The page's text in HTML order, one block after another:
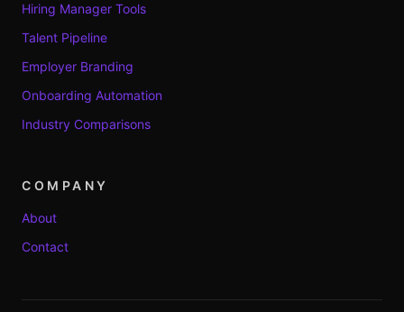
Hiring Manager Tools
Talent Pipeline
Employer Branding
Onboarding Automation
Industry Comparisons
COMPANY
About
Contact